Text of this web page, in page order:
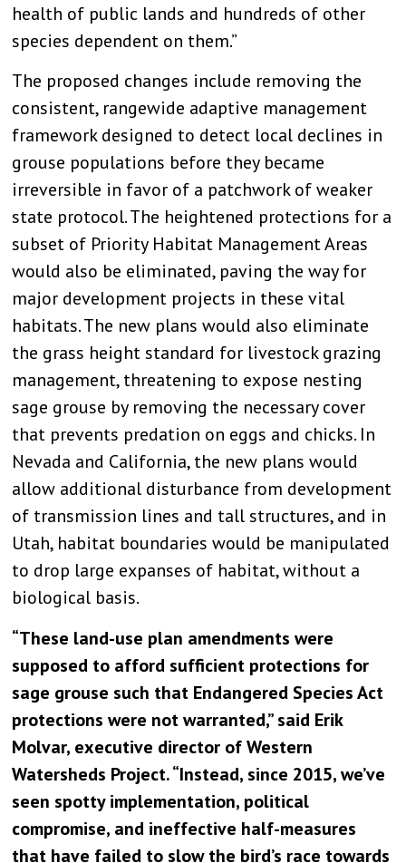
health of public lands and hundreds of other
species dependent on them.”
The proposed changes include removing the
consistent, rangewide adaptive management
framework designed to detect local declines in
grouse populations before they became
irreversible in favor of a patchwork of weaker
state protocol. The heightened protections for a
subset of Priority Habitat Management Areas
would also be eliminated, paving the way for
major development projects in these vital
habitats. The new plans would also eliminate
the grass height standard for livestock grazing
management, threatening to expose nesting
sage grouse by removing the necessary cover
that prevents predation on eggs and chicks. In
Nevada and California, the new plans would
allow additional disturbance from development
of transmission lines and tall structures, and in
Utah, habitat boundaries would be manipulated
to drop large expanses of habitat, without a
biological basis.
“These land-use plan amendments were
supposed to afford sufficient protections for
sage grouse such that Endangered Species Act
protections were not warranted,” said Erik
Molvar, executive director of Western
Watersheds Project. “Instead, since 2015, we’ve
seen spotty implementation, political
compromise, and ineffective half-measures
that have failed to slow the bird’s race towards